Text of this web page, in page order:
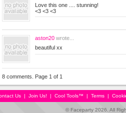
Love this one .... stunning!
<3 <3 <3
aston20 wrote...
beautiful xx
8 comments. Page 1 of 1
Us | Join Us! | Cool Tools™ | Terms |
© Faceparty 2026. All